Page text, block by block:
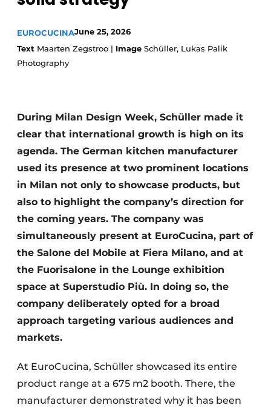
Privacy / Cookie statement
Register a job
Vacancies
Videos
Worksheets
Furniture fittings & cabinetry
EUROCUCINAJune 25, 2026
Text Maarten Zegstroo | Image Schüller, Lukas Palik
Photography
During Milan Design Week, Schüller made it
clear that international growth is high on its
agenda. The German kitchen manufacturer
used its presence at two prominent locations
in Milan not only to showcase products, but
also to highlight the company’s direction for
the coming years. The company was
simultaneously present at EuroCucina, part of
the Salone del Mobile at Fiera Milano, and at
the Fuorisalone in the Lounge exhibition
space at Superstudio Più. In doing so, the
company deliberately opted for a broad
approach targeting various audiences and
markets.
At EuroCucina, Schüller showcased its entire
product range at a 675 m2 booth. There, the
manufacturer demonstrated why it has been